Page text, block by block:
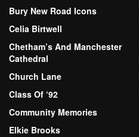
Bury New Road Icons
Celia Birtwell
Chetham’s And Manchester
Cathedral
Church Lane
Class Of ‘92
Community Memories
Elkie Brooks